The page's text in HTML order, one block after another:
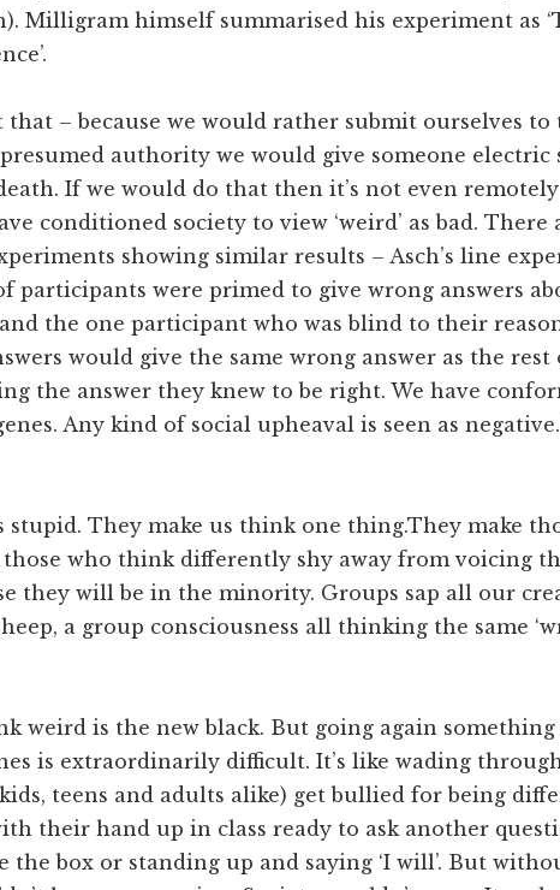
Milligram himself summarised his experiment as
that – because we would rather submit ourselves to
authority we would give someone electric
If we would do that then it’s not even remotely
conditioned society to view ‘weird’ as bad. There
showing similar results – Asch’s line
participants were primed to give wrong answers
the one participant who was blind to their
would give the same wrong answer as the rest
the answer they knew to be right. We have
Any kind of social upheaval is seen as
stupid. They make us think one thing.They make
those who think differently shy away from voicing
they will be in the minority. Groups sap all our
a group consciousness all thinking the same
weird is the new black. But going again something
is extraordinarily difficult. It’s like wading through
teens and adults alike) get bullied for being
their hand up in class ready to ask another
the box or standing up and saying ‘I will’. But